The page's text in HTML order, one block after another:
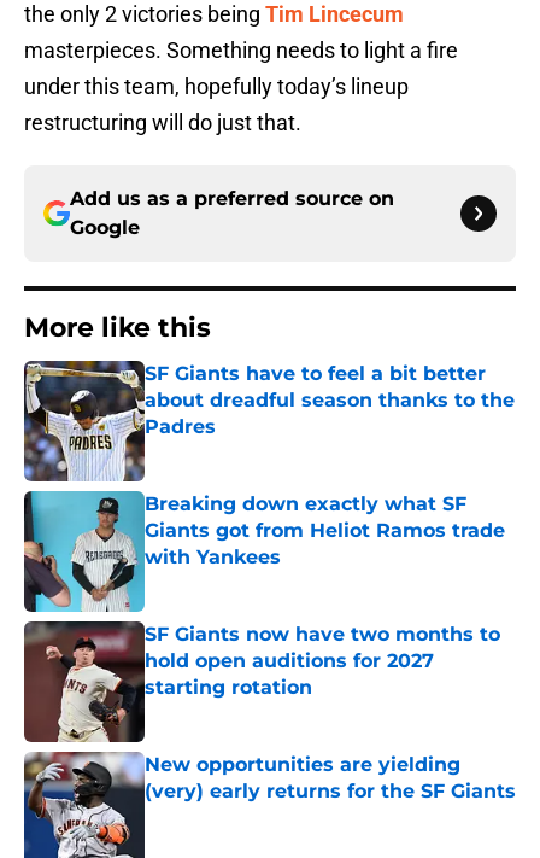
the only 2 victories being Tim Lincecum
masterpieces. Something needs to light a fire
under this team, hopefully today’s lineup
restructuring will do just that.
Add us as a preferred source on
Google
More like this
SF Giants have to feel a bit better
about dreadful season thanks to the
Padres
Published by on Invalid Date
Breaking down exactly what SF
Giants got from Heliot Ramos trade
with Yankees
SF Giants now have two months to
hold open auditions for 2027
starting rotation
Published by on Invalid Date
New opportunities are yielding
(very) early returns for the SF Giants